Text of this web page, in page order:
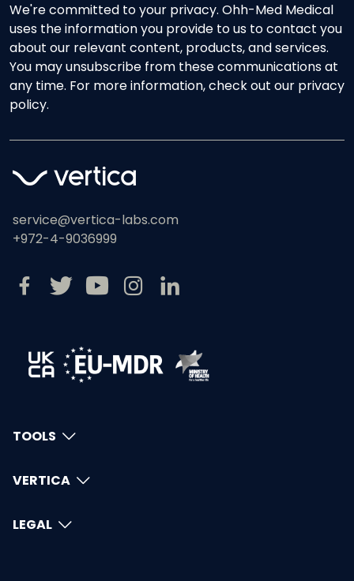
We're committed to your privacy. Ohh-Med Medical
uses the information you provide to us to contact you
about our relevant content, products, and services.
You may unsubscribe from these communications at
any time. For more information, check out our privacy
policy.
service@vertica-labs.com
+972-4-9036999
TOOLS
VERTICA
LEGAL